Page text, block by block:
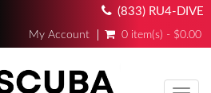
(833) RU4-DIVE
My Account 0 item(s) - $0.00